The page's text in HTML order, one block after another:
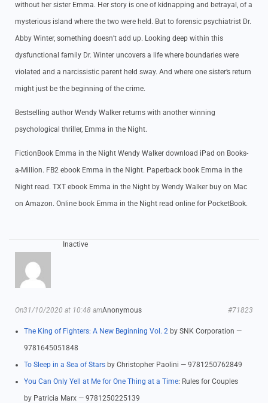
without her sister Emma. Her story is one of kidnapping and betrayal, of a
mysterious island where the two were held. But to forensic psychiatrist Dr.
Abby Winter, something doesn’t add up. Looking deep within this
dysfunctional family Dr. Winter uncovers a life where boundaries were
violated and a narcissistic parent held sway. And where one sister’s return
might just be the beginning of the crime.
Bestselling author Wendy Walker returns with another winning
psychological thriller, Emma in the Night.
FictionBook Emma in the Night Wendy Walker download iPad on Books-
a-Million. FB2 ebook Emma in the Night. Paperback book Emma in the
Night read. TXT ebook Emma in the Night by Wendy Walker buy on Mac
on Amazon. Online book Emma in the Night read online for PocketBook.
Inactive
Anonymous
On31/10/2020 at 10:48 am #71823
The King of Fighters: A New Beginning Vol. 2 by SNK Corporation —
9781645051848
To Sleep in a Sea of Stars by Christopher Paolini — 9781250762849
You Can Only Yell at Me for One Thing at a Time: Rules for Couples
by Patricia Marx — 9781250225139